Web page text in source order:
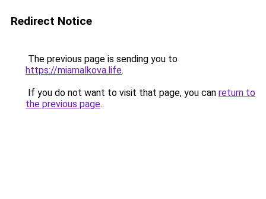
Redirect Notice
The previous page is sending you to
https://miamalkova.life.
If you do not want to visit that page, you can return to
the previous page.